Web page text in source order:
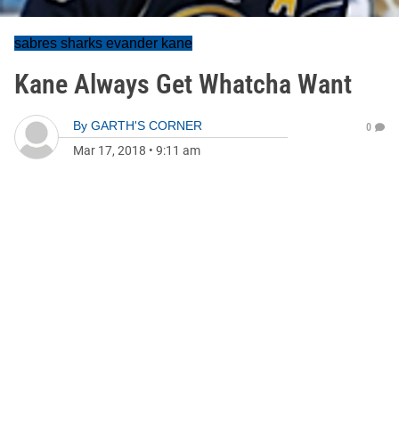
sabres sharks evander kane
Kane Always Get Whatcha Want
By GARTH'S CORNER
Mar 17, 2018 • 9:11 am
0